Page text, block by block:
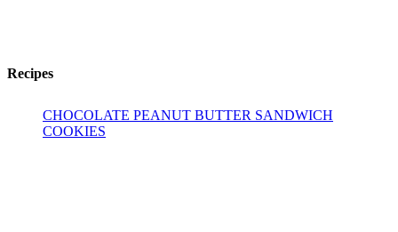
Recipes
CHOCOLATE PEANUT BUTTER SANDWICH
COOKIES